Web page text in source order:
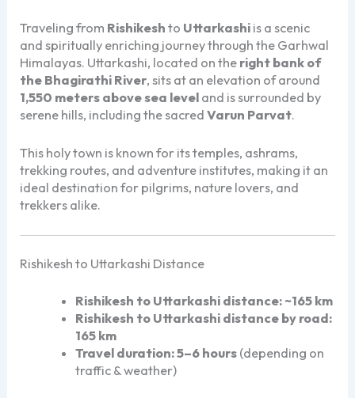
Traveling from Rishikesh to Uttarkashi is a scenic
and spiritually enriching journey through the Garhwal
Himalayas. Uttarkashi, located on the right bank of
the Bhagirathi River, sits at an elevation of around
1,550 meters above sea level and is surrounded by
serene hills, including the sacredVarun Parvat.
This holy town is known for its temples, ashrams,
trekking routes, and adventure institutes, making it an
ideal destination for pilgrims, nature lovers, and
trekkers alike.
Rishikesh to Uttarkashi Distance
Rishikesh to Uttarkashi distance:~165 km
Rishikesh to Uttarkashi distance by road:
165 km
Travel duration:5–6 hours(depending on
traffic & weather)